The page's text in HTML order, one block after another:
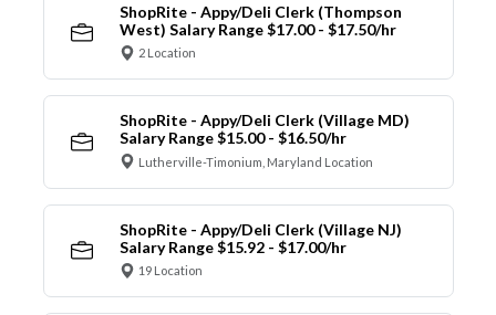
ShopRite - Appy/Deli Clerk (Thompson
West) Salary Range $17.00 - $17.50/hr
2 Location
ShopRite - Appy/Deli Clerk (Village MD)
Salary Range $15.00 - $16.50/hr
Lutherville-Timonium, Maryland Location
ShopRite - Appy/Deli Clerk (Village NJ)
Salary Range $15.92 - $17.00/hr
19 Location